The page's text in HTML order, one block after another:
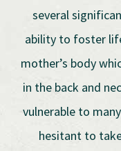
several
ability to foster
mother’s body
in the back and
vulnerable to
hesitant to